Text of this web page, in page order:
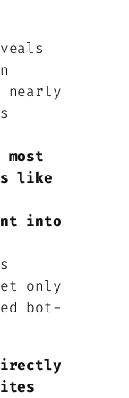
nearly
most
like
into
only
bot-